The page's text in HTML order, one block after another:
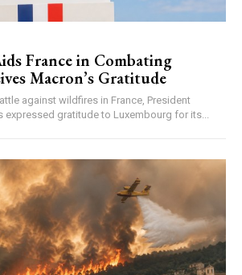
France in Combating
Macron’s Gratitude
against wildfires in France, President
expressed gratitude to Luxembourg for its...